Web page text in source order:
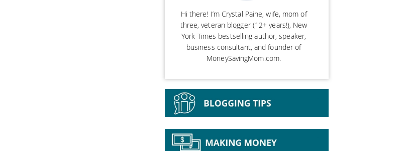
Hi there! I’m Crystal Paine, wife, mom of
three, veteran blogger (12+ years!), New
York Times bestselling author, speaker,
business consultant, and founder of
MoneySavingMom.com.